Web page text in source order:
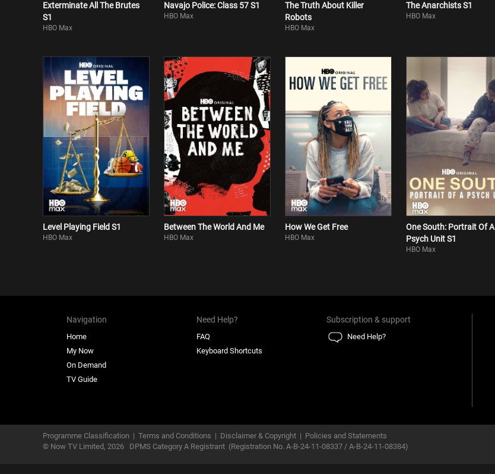
Exterminate All The Brutes
S1
HBO Max
Navajo Police: Class 57 S1
HBO Max
The Truth About Killer
Robots
HBO Max
The Anarchists S1
HBO Max
Level Playing Field S1
HBO Max
Between The World And Me
HBO Max
How We Get Free
HBO Max
One South: Portrait Of A
Psych Unit S1
HBO Max
Navigation
Home
My Now
On Demand
TV Guide
Need Help?
FAQ
Keyboard Shortcuts
Subscription & support
Need Help?
Programme Classification | Terms and Conditions | Disclaimer & Copyright | Policies and Statements
© Now TV Limited, 2026 DPMS Category A Registrant (Registration No. A-B-24-11-08337 / A-B-24-11-08384)